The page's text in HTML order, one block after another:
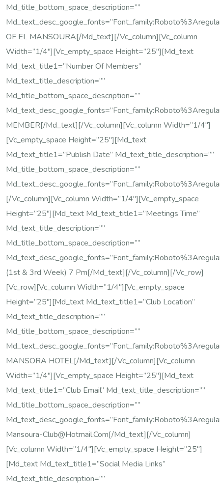
Md_title_bottom_space_description=””
OF EL MANSOURA[/md_text][/vc_column][vc_column
Width=”1/4″][vc_empty_space Height=”25″][md_text
Md_text_title1=”Number Of Members”
Md_text_title_description=””
Md_title_bottom_space_description=””
MEMBER[/md_text][/vc_column][vc_column Width=”1/4″]
[vc_empty_space Height=”25″][md_text
Md_text_title1=”Publish Date” Md_text_title_description=””
Md_title_bottom_space_description=””
[/vc_column][vc_column Width=”1/4″][vc_empty_space
Height=”25″][md_text Md_text_title1=”Meetings Time”
Md_text_title_description=””
Md_title_bottom_space_description=””
(1st & 3rd Week) 7 Pm[/md_text][/vc_column][/vc_row]
[vc_row][vc_column Width=”1/4″][vc_empty_space
Height=”25″][md_text Md_text_title1=”Club Location”
Md_text_title_description=””
Md_title_bottom_space_description=””
MANSORA HOTEL[/md_text][/vc_column][vc_column
Width=”1/4″][vc_empty_space Height=”25″][md_text
Md_text_title1=”Club Email” Md_text_title_description=””
Md_title_bottom_space_description=””
Mansoura-Club@hotmail.com[/md_text][/vc_column]
[vc_column Width=”1/4″][vc_empty_space Height=”25″]
[md_text Md_text_title1=”Social Media Links”
Md_text_title_description=””